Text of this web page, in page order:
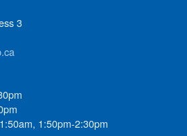
3
1:50pm-2:30pm